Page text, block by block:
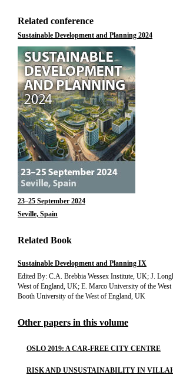
Related conference
Sustainable Development and Planning 2024
23–25 September 2024
Seville, Spain
Related Book
Sustainable Development and Planning IX
Edited By: C.A. Brebbia Wessex Institute, UK; J.
West of England, UK; E. Marco University of the
Booth University of the West of England, UK
Other papers in this volume
OSLO 2019: A CAR-FREE CITY CENTRE
RISK AND UNSUSTAINABILITY IN